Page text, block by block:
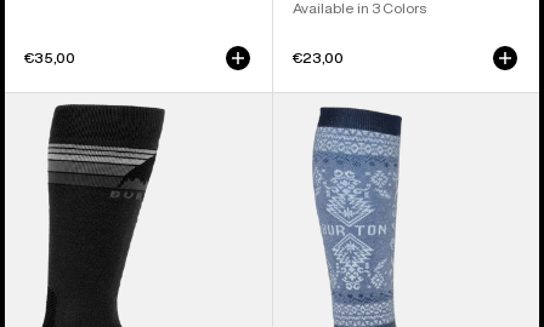
€35,00
Available in 3 Colors
€23,00
Women's
Burton
Emblem
Midweight
Men's
Burton
Imprint
Round
Socks